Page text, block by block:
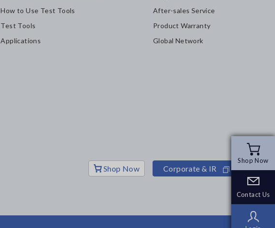
Shop Now
Contact Us
Shop Now
Contact Us
How to Use Test Tools
Test Tools
Applications
After-sales Service
Product Warranty
Global Network
Shop Now Corporate & IR